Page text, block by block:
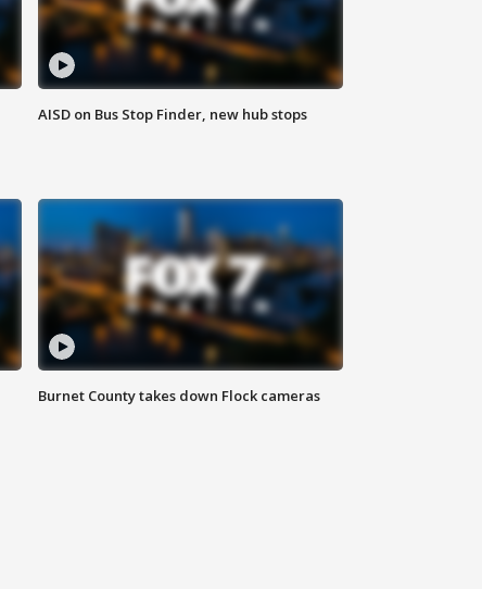
AISD on Bus Stop Finder, new hub stops
Burnet County takes down Flock cameras